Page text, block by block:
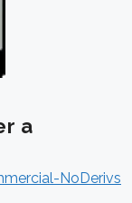
a
NoDerivs